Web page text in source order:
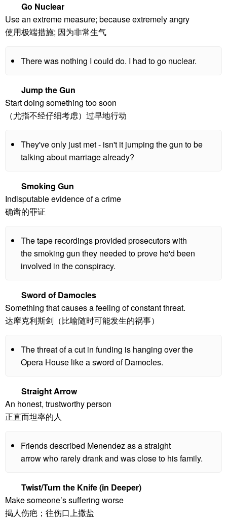
Go Nuclear
Use an extreme measure; because extremely angry
使用极端措施; 因为非常生气
There was nothing I could do. I had to go nuclear.
Jump the Gun
Start doing something too soon
（尤指不经仔细考虑）过早地行动
They've only just met - isn't it jumping the gun to be
talking about marriage already?
Smoking Gun
Indisputable evidence of a crime
确凿的罪证
The tape recordings provided prosecutors with
the smoking gun they needed to prove he'd been
involved in the conspiracy.
Sword of Damocles
Something that causes a feeling of constant threat.
达摩克利斯剑（比喻随时可能发生的祸事）
The threat of a cut in funding is hanging over the
Opera House like a sword of Damocles.
Straight Arrow
An honest, trustworthy person
正直而坦率的人
Friends described Menendez as a straight
arrow who rarely drank and was close to his family.
Twist/Turn the Knife (in Deeper)
Make someone’s suffering worse
揭人伤疤；往伤口上撒盐